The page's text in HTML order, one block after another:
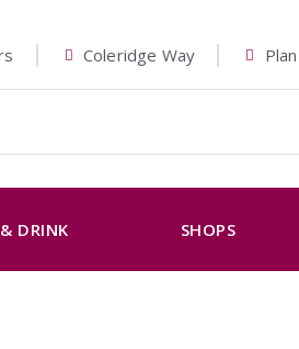
Coleridge Way
DRINK SHOPS